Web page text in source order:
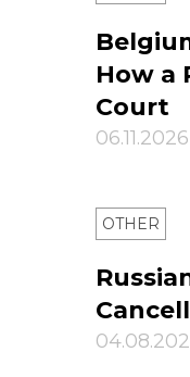
How a
Court
OTHER